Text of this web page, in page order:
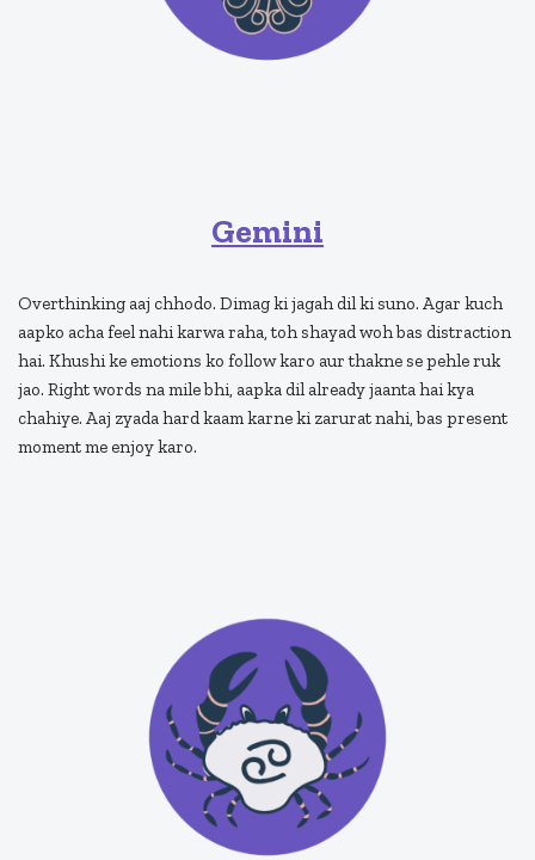
Gemini
Overthinking aaj chhodo. Dimag ki jagah dil ki suno. Agar kuch
aapko acha feel nahi karwa raha, toh shayad woh bas distraction
hai. Khushi ke emotions ko follow karo aur thakne se pehle ruk
jao. Right words na mile bhi, aapka dil already jaanta hai kya
chahiye. Aaj zyada hard kaam karne ki zarurat nahi, bas present
moment me enjoy karo.